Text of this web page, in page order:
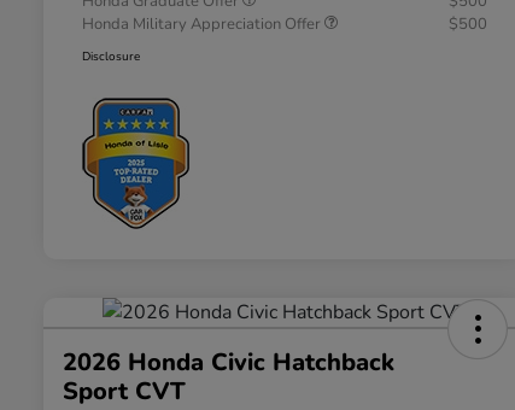
Honda Military Appreciation Offer
$500
Disclosure
2026 Honda Civic Hatchback
Sport CVT